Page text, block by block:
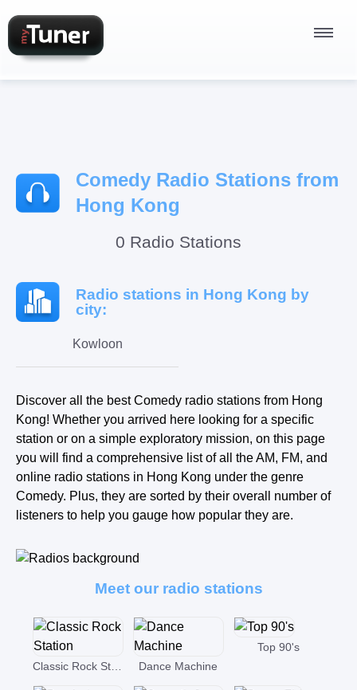
Podcasts
Comedy Radio Stations from
Hong Kong
0 Radio Stations
Radio stations in Hong Kong by
city:
Kowloon
Discover all the best Comedy radio stations from Hong
Kong! Whether you arrived here looking for a specific
station or on a simple exploratory mission, on this page
you will find a comprehensive list of all the AM, FM, and
online radio stations in Hong Kong under the genre
Comedy. Plus, they are sorted by their overall number of
listeners to help you gauge how popular they are.
Meet our radio stations
Dance Machine
Top 90's